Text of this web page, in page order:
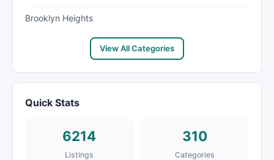
Brooklyn Heights
View All Categories
Quick Stats
6214
Listings
310
Categories